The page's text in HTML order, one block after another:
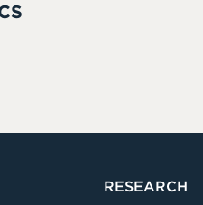
RESEARCH